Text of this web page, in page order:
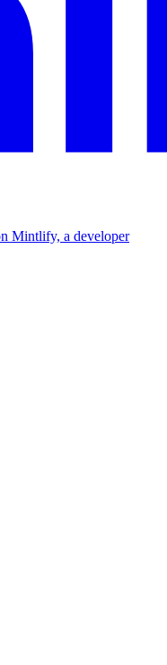
Mintlify, a developer